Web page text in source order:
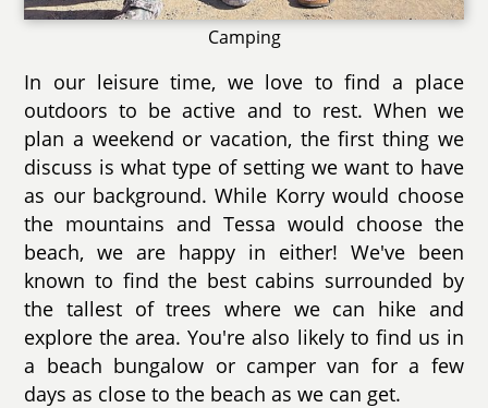
Camping
In our leisure time, we love to find a place
outdoors to be active and to rest. When we
plan a weekend or vacation, the first thing we
discuss is what type of setting we want to have
as our background. While Korry would choose
the mountains and Tessa would choose the
beach, we are happy in either! We've been
known to find the best cabins surrounded by
the tallest of trees where we can hike and
explore the area. You're also likely to find us in
a beach bungalow or camper van for a few
days as close to the beach as we can get.